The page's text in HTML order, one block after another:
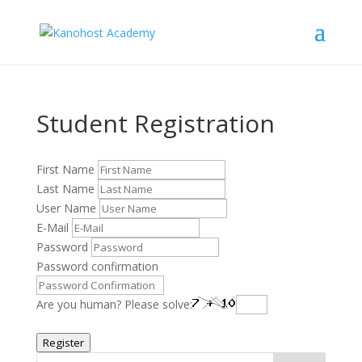
Student Registration
First Name
Last Name
User Name
E-Mail
Password
Password confirmation
Are you human? Please solve:
Register